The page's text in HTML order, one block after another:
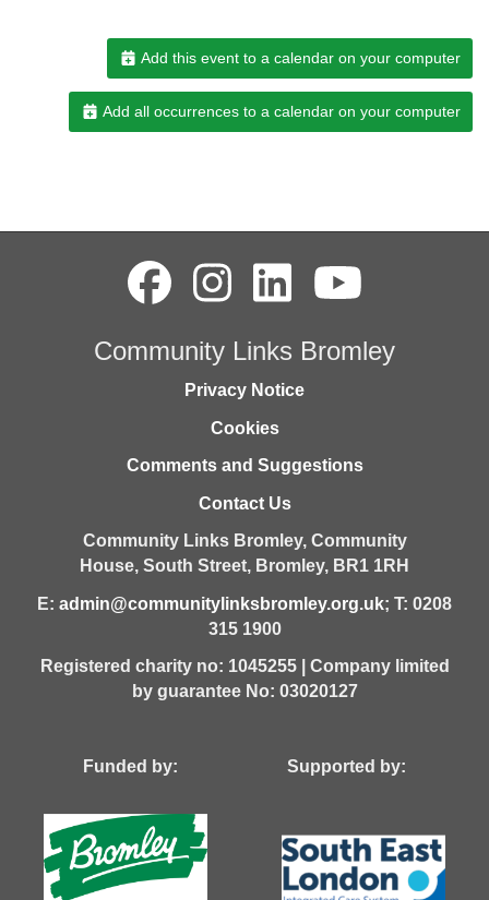
Add this event to a calendar on your computer
Add all occurrences to a calendar on your computer
Community Links Bromley
Privacy Notice
Cookies
Comments and Suggestions
Contact Us
Community Links Bromley, Community
House, South Street, Bromley, BR1 1RH
E: admin@communitylinksbromley.org.uk; T: 0208
315 1900
Registered charity no: 1045255 | Company limited
by guarantee No: 03020127
Funded by: Supported by: